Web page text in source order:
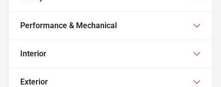
Performance & Mechanical
Interior
Exterior